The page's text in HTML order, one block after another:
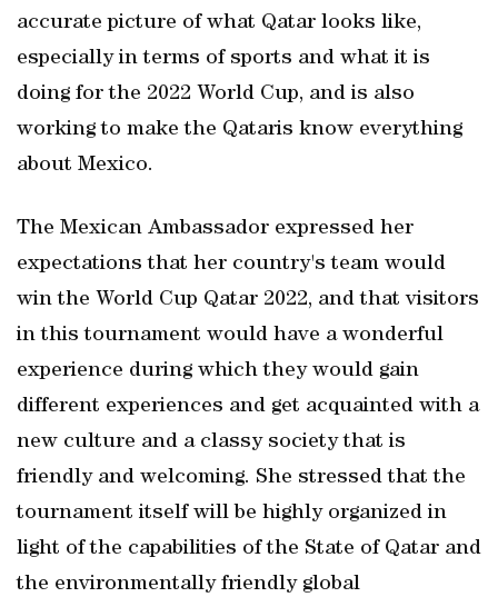
accurate picture of what Qatar looks like,
especially in terms of sports and what it is
doing for the 2022 World Cup, and is also
working to make the Qataris know everything
about Mexico.
The Mexican Ambassador expressed her
expectations that her country's team would
win the World Cup Qatar 2022, and that visitors
in this tournament would have a wonderful
experience during which they would gain
different experiences and get acquainted with a
new culture and a classy society that is
friendly and welcoming. She stressed that the
tournament itself will be highly organized in
light of the capabilities of the State of Qatar and
the environmentally friendly global